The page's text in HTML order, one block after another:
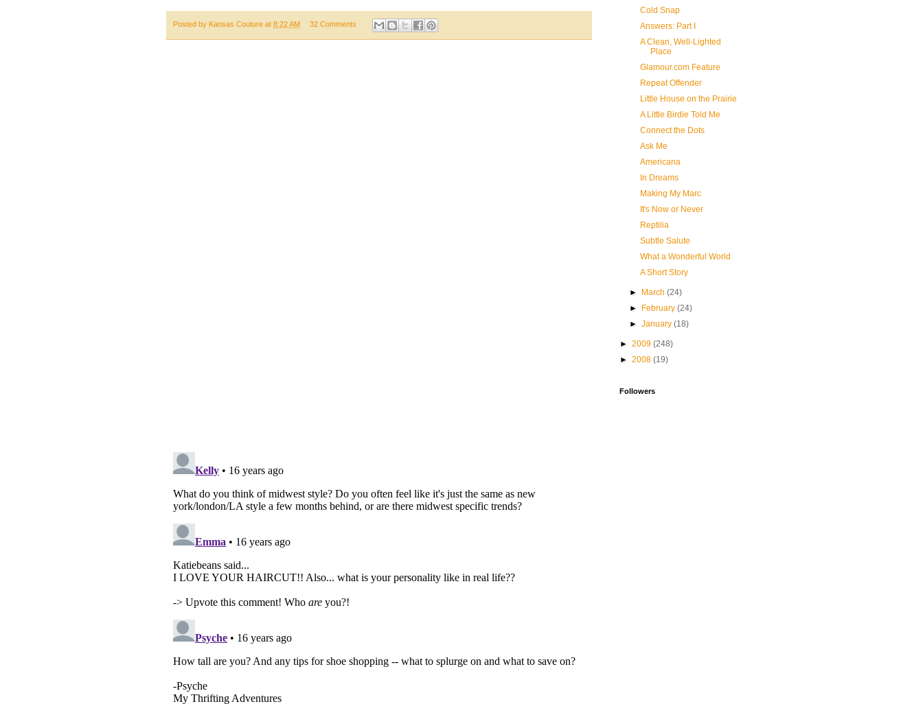
Posted by Kansas Couture at 8:22 AM 32 Comments
Cold Snap
Answers: Part I
A Clean, Well-Lighted
Place
Glamour.com Feature
Repeat Offender
Little House on the Prairie
A Little Birdie Told Me
Connect the Dots
Ask Me
Americana
In Dreams
Making My Marc
It's Now or Never
Reptilia
Subtle Salute
What a Wonderful World
A Short Story
► March(24)
►
February(24)
►January(18)
► 2009 (248)
► 2008 (19)
Followers